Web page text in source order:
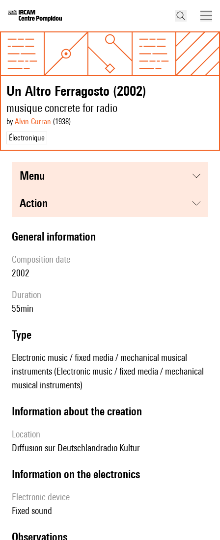
Un Altro Ferragosto (2002)
musique concrete for radio
by Alvin Curran (1938)
Électronique
menu
action
general information
composition date
2002
duration
55min
type
Electronic music / fixed media / mechanical musical
instruments (Electronic music / fixed media / mechanical
musical instruments)
information about the creation
location
diffusion sur Deutschlandradio Kultur
Information on the electronics
Electronic device
fixed sound
observations